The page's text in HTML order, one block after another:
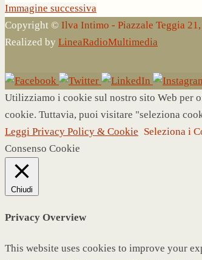
Immagine successiva
Copyright © Ilva Intimo - Piazzale Teggia
Realized by LineaRadioMultimedia
Utilizziamo i cookie sul nostro sito Web per
cookie. Tuttavia, puoi visitare "seleziona
Leggi Privacy Policy & Cookie Seleziona i
Consenso Cookie
Chiudi
Privacy Overview
This website uses cookies to improve your